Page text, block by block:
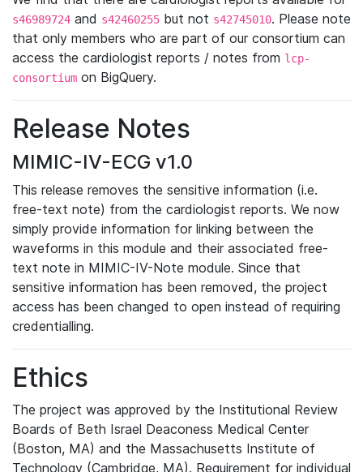
s46989724 and s42460255 but not s42745010. Please note
that only members who are part of our consortium can
access the cardiologist reports / notes from lcp-
consortium on BigQuery.
Release Notes
MIMIC-IV-ECG v1.0
This release removes the sensitive information (i.e.
free-text note) from the cardiologist reports. We now
simply provide information for linking between the
waveforms in this module and their associated free-
text note in MIMIC-IV-Note module. Since that
sensitive information has been removed, the project
access has been changed to open instead of requiring
credentialling.
Ethics
The project was approved by the Institutional Review
Boards of Beth Israel Deaconess Medical Center
(Boston, MA) and the Massachusetts Institute of
Technology (Cambridge, MA). Requirement for individual